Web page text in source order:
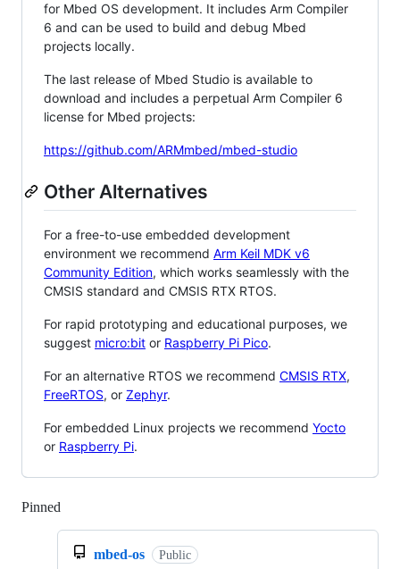
for Mbed OS development. It includes Arm Compiler
6 and can be used to build and debug Mbed
projects locally.
The last release of Mbed Studio is available to
download and includes a perpetual Arm Compiler 6
license for Mbed projects:
https://github.com/ARMmbed/mbed-studio
Other Alternatives
For a free-to-use embedded development
environment we recommend Arm Keil MDK v6
Community Edition, which works seamlessly with the
CMSIS standard and CMSIS RTX RTOS.
For rapid prototyping and educational purposes, we
suggest micro:bit or Raspberry Pi Pico.
For an alternative RTOS we recommend CMSIS RTX,
FreeRTOS, or Zephyr.
For embedded Linux projects we recommend Yocto
or Raspberry Pi.
Pinned
mbed-os Public